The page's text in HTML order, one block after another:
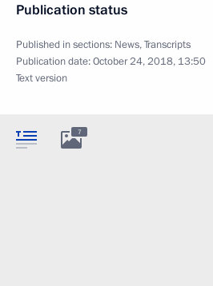
Publication status
Published in sections: News,Transcripts
Publication date:October 24, 2018, 13:50
Text version
7